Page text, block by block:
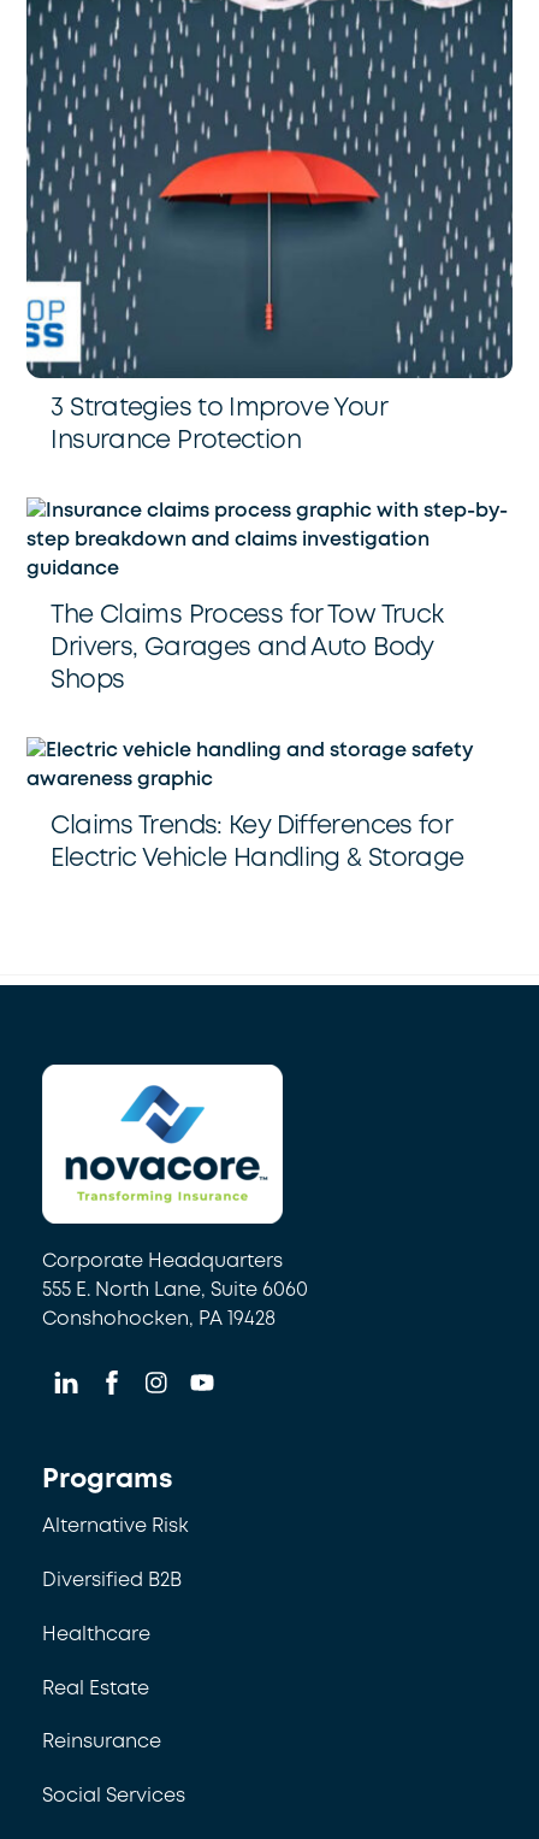
3 Strategies to Improve Your
Insurance Protection
The Claims Process for Tow Truck
Drivers, Garages and Auto Body
Shops
Claims Trends: Key Differences for
Electric Vehicle Handling & Storage
Corporate Headquarters
555 E. North Lane, Suite 6060
Conshohocken, PA 19428
Programs
Alternative Risk
Diversified B2B
Healthcare
Real Estate
Reinsurance
Social Services